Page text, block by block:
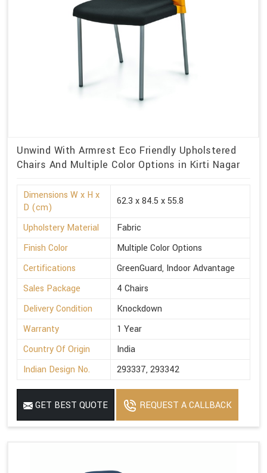
Unwind With Armrest Eco Friendly Upholstered
Chairs And Multiple Color Options in Kirti Nagar
Dimensions W x H x
D (cm)
62.3 x 84.5 x 55.8
Upholstery Material
Fabric
Finish Color
Multiple Color Options
Certifications
GreenGuard, Indoor Advantage
Sales Package
4 Chairs
Delivery Condition
Knockdown
Warranty
1 Year
Country Of Origin
India
Indian Design No.
293337, 293342
GET BEST QUOTE REQUEST A CALLBACK